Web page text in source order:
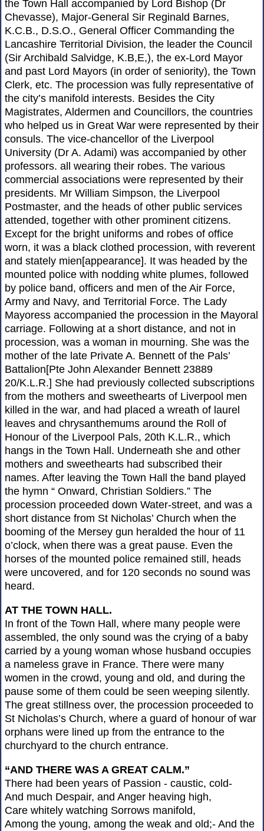
the Town Hall accompanied by Lord Bishop (Dr
Chevasse), Major-General Sir Reginald Barnes,
K.C.B., D.S.O., General Officer Commanding the
Lancashire Territorial Division, the leader the Council
(Sir Archibald Salvidge, K.B,E,), the ex-Lord Mayor
and past Lord Mayors (in order of seniority), the Town
Clerk, etc. The procession was fully representative of
the city’s manifold interests. Besides the City
Magistrates, Aldermen and Councillors, the countries
who helped us in Great War were represented by their
consuls. The vice-chancellor of the Liverpool
University (Dr A. Adami) was accompanied by other
professors. all wearing their robes. The various
commercial associations were represented by their
presidents. Mr William Simpson, the Liverpool
Postmaster, and the heads of other public services
attended, together with other prominent citizens.
Except for the bright uniforms and robes of office
worn, it was a black clothed procession, with reverent
and stately mien[appearance]. It was headed by the
mounted police with nodding white plumes, followed
by police band, officers and men of the Air Force,
Army and Navy, and Territorial Force. The Lady
Mayoress accompanied the procession in the Mayoral
carriage. Following at a short distance, and not in
procession, was a woman in mourning. She was the
mother of the late Private A. Bennett of the Pals’
Battalion[Pte John Alexander Bennett 23889
20/K.L.R.] She had previously collected subscriptions
from the mothers and sweethearts of Liverpool men
killed in the war, and had placed a wreath of laurel
leaves and chrysanthemums around the Roll of
Honour of the Liverpool Pals, 20th K.L.R., which
hangs in the Town Hall. Underneath she and other
mothers and sweethearts had subscribed their
names. After leaving the Town Hall the band played
the hymn “ Onward, Christian Soldiers.” The
procession proceeded down Water-street, and was a
short distance from St Nicholas’ Church when the
booming of the Mersey gun heralded the hour of 11
o’clock, when there was a great pause. Even the
horses of the mounted police remained still, heads
were uncovered, and for 120 seconds no sound was
heard.
AT THE TOWN HALL.
In front of the Town Hall, where many people were
assembled, the only sound was the crying of a baby
carried by a young woman whose husband occupies
a nameless grave in France. There were many
women in the crowd, young and old, and during the
pause some of them could be seen weeping silently.
The great stillness over, the procession proceeded to
St Nicholas’s Church, where a guard of honour of war
orphans were lined up from the entrance to the
churchyard to the church entrance.
“AND THERE WAS A GREAT CALM.”
There had been years of Passion - caustic, cold-
And much Despair, and Anger heaving high,
Care whitely watching Sorrows manifold,
Among the young, among the weak and old;- And the